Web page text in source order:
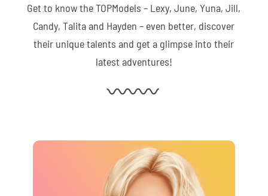
Get to know the TOPModels – Lexy, June, Yuna, Jill,
Candy, Talita and Hayden – even better, discover
their unique talents and get a glimpse into their
latest adventures!